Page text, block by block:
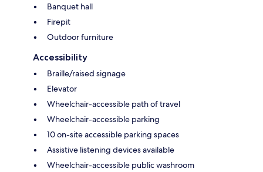
Banquet hall
Firepit
Outdoor furniture
Accessibility
Braille/raised signage
Elevator
Wheelchair-accessible path of travel
Wheelchair-accessible parking
10 on-site accessible parking spaces
Assistive listening devices available
Wheelchair-accessible public washroom